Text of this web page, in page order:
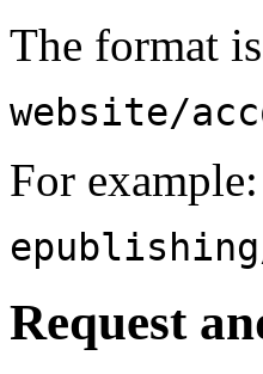
The format
website/
For example:
Request